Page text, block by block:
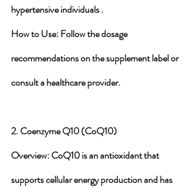
hypertensive individuals .
How to Use: Follow the dosage
recommendations on the supplement label or
consult a healthcare provider.
2. Coenzyme Q10 (CoQ10)
Overview: CoQ10 is an antioxidant that
supports cellular energy production and has